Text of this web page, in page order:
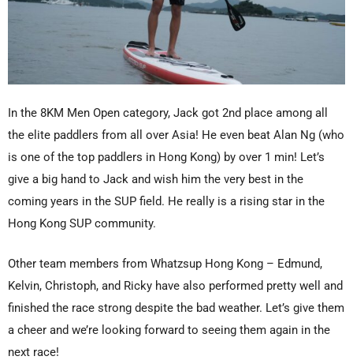
In the 8KM Men Open category, Jack got 2nd place among all
the elite paddlers from all over Asia! He even beat Alan Ng (who
is one of the top paddlers in Hong Kong) by over 1 min! Let’s
give a big hand to Jack and wish him the very best in the
coming years in the SUP field. He really is a rising star in the
Hong Kong SUP community.
Other team members from Whatzsup Hong Kong – Edmund,
Kelvin, Christoph, and Ricky have also performed pretty well and
finished the race strong despite the bad weather. Let’s give them
a cheer and we’re looking forward to seeing them again in the
next race!